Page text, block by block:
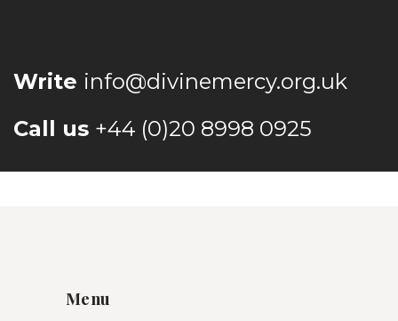
Write info@divinemercy.org.uk
Call us +44 (0)20 8998 0925
Menu